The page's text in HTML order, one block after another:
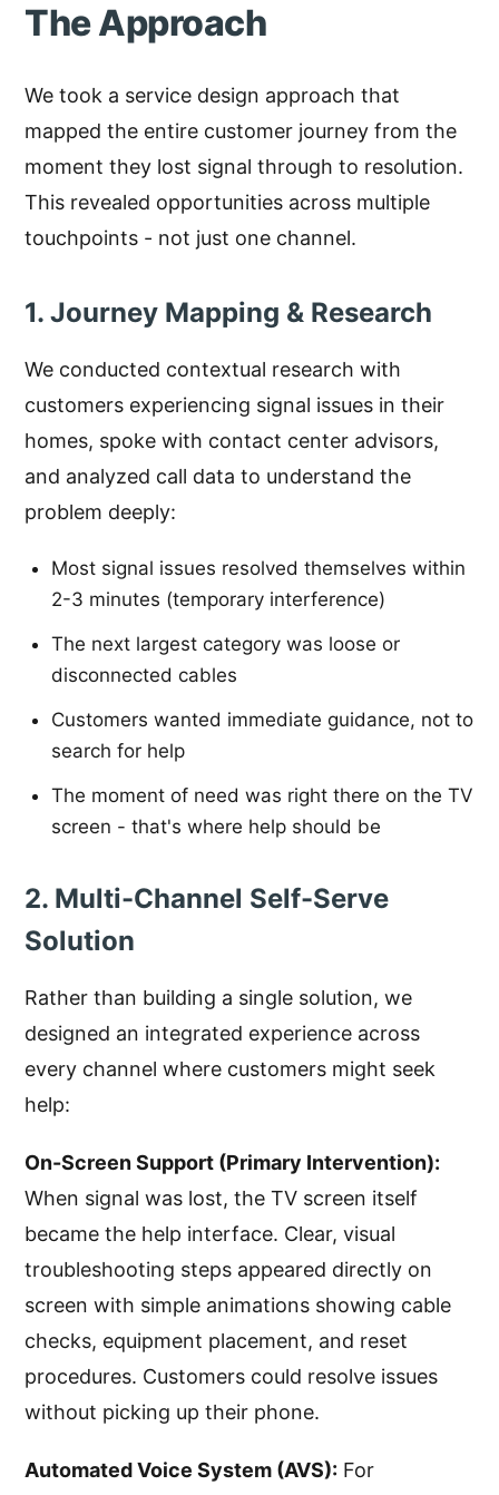
The Approach
We took a service design approach that
mapped the entire customer journey from the
moment they lost signal through to resolution.
This revealed opportunities across multiple
touchpoints - not just one channel.
1. Journey Mapping & Research
We conducted contextual research with
customers experiencing signal issues in their
homes, spoke with contact center advisors,
and analyzed call data to understand the
problem deeply:
Most signal issues resolved themselves within
2-3 minutes (temporary interference)
The next largest category was loose or
disconnected cables
Customers wanted immediate guidance, not to
search for help
The moment of need was right there on the TV
screen - that's where help should be
2. Multi-Channel Self-Serve
Solution
Rather than building a single solution, we
designed an integrated experience across
every channel where customers might seek
help:
On-Screen Support (Primary Intervention):
When signal was lost, the TV screen itself
became the help interface. Clear, visual
troubleshooting steps appeared directly on
screen with simple animations showing cable
checks, equipment placement, and reset
procedures. Customers could resolve issues
without picking up their phone.
Automated Voice System (AVS): For